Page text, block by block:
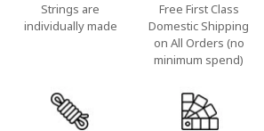
Strings are
individually made
Free First Class
Domestic Shipping
on All Orders (no
minimum spend)